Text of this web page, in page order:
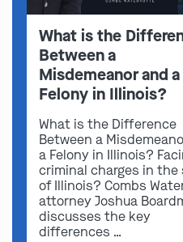
What is the
Between a
Misdemeanor and a
Felony in Illinois?
What is the Difference
Between a
a Felony in Illinois?
criminal charges in
of Illinois? Combs
attorney Joshua
discusses the key
differences …